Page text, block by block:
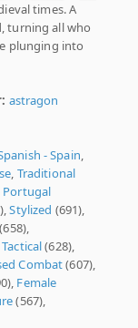
times. A
turning all who
plunging into
astragon
- Spain,
, Traditional
Portugal
Stylized (691),
(658),
Tactical(628),
Combat(607),
Female
(567),